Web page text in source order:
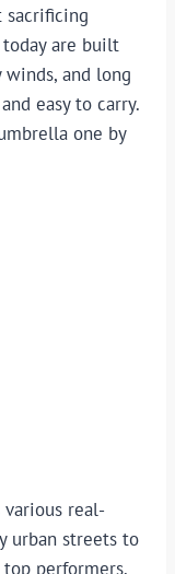
sacrificing
are built
and long
easy to carry.
one by
various real-
urban streets to
performers.